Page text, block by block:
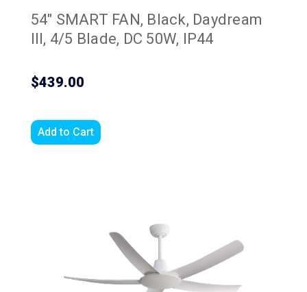
54" SMART FAN, Black, Daydream
III, 4/5 Blade, DC 50W, IP44
$439.00
Add to Cart